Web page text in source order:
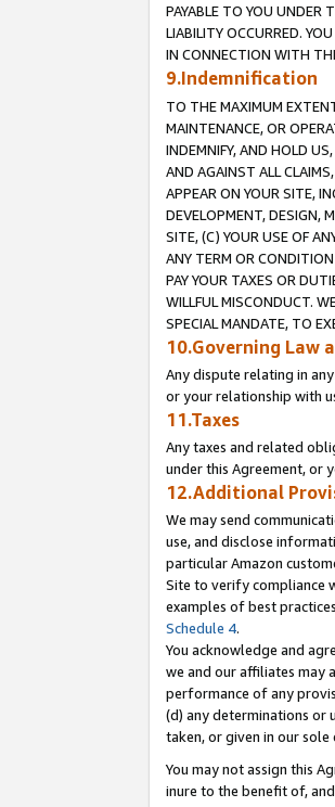
PAYABLE TO YOU UNDER
LIABILITY OCCURRED.
IN CONNECTION WITH
9.Indemnification
TO THE MAXIMUM
MAINTENANCE, OR
INDEMNIFY, AND HOLD
AND AGAINST ALL
APPEAR ON YOUR SITE,
DEVELOPMENT, DESIGN,
SITE, (C) YOUR USE OF
ANY TERM OR
PAY YOUR TAXES OR
WILLFUL MISCONDUCT.
SPECIAL MANDATE, TO
10.Governing Law
Any dispute relating in
or your relationship with
11.Taxes
Any taxes and related
under this Agreement, or
12.Additional
We may send
use, and disclose
particular Amazon
Site to verify compliance
examples of best
Schedule 4.
You acknowledge and
we and our affiliates may
performance of any
(d) any determinations or
taken, or given in our
You may not assign this
inure to the benefit of,